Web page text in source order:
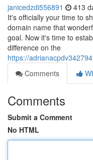
janicedzdi556891 413
It's officially your time to
domain name that
goal. Now it's time to
difference on the
https://
Comments
Comments
Submit a Comment
No HTML